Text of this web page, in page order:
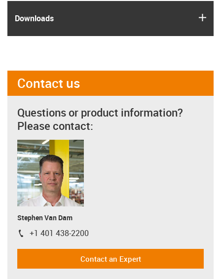
Downloads
Contact us
Questions or product information?
Please contact:
Stephen Van Dam
igus-icon-phone
+1 401 438-2200
Contact an Expert